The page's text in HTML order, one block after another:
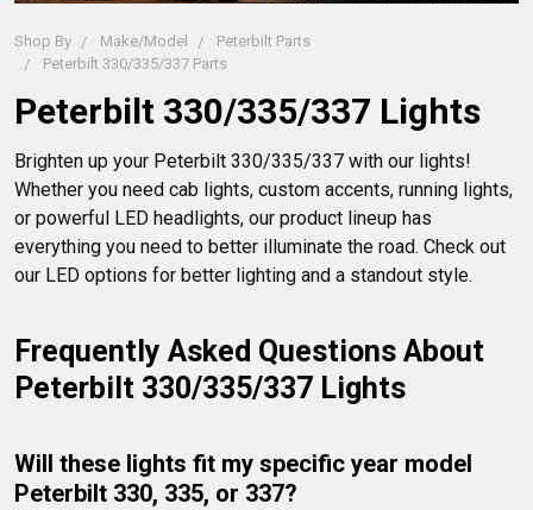
Shop By Make/Model
Peterbilt Parts
Peterbilt 330/335/337 Parts
Peterbilt 330/335/337 Lights
Brighten up your Peterbilt 330/335/337 with our lights!
Whether you need cab lights, custom accents, running lights,
or powerful LED headlights, our product lineup has
everything you need to better illuminate the road. Check out
our LED options for better lighting and a standout style.
Frequently Asked Questions About
Peterbilt 330/335/337 Lights
Will these lights fit my specific year model
Peterbilt 330, 335, or 337?